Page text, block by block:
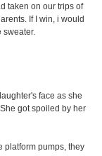
taken on our trips of
If I win, i would
sweater.
face as she
got spoiled by her
platform pumps, they